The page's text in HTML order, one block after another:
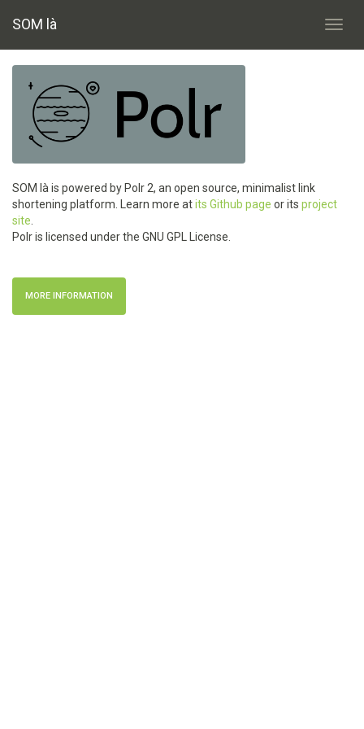
SOM là
SOM là is powered by Polr 2, an open source, minimalist link
shortening platform. Learn more atits Github page or its project
site
Polr is licensed under the GNU GPL License.
MORE INFORMATION